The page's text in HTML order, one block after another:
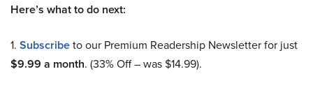
Here’s what to do next:
1. Subscribeto our Premium Readership Newsletter for just
$9.99 a month. (33% Off – was $14.99).